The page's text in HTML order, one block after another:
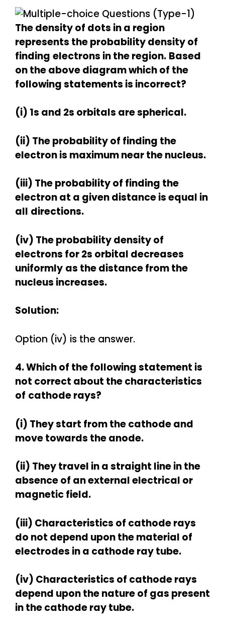
The density of dots in a region
represents the probability density of
finding electrons in the region. Based
on the above diagram which of the
following statements is incorrect?
(i) 1s and 2s orbitals are spherical.
(ii) The probability of finding the
electron is maximum near the nucleus.
(iii) The probability of finding the
electron at a given distance is equal in
all directions.
(iv) The probability density of
electrons for 2s orbital decreases
uniformly as the distance from the
nucleus increases.
Solution:
Option (iv) is the answer.
4. Which of the following statement is
not correct about the characteristics
of cathode rays?
(i) They start from the cathode and
move towards the anode.
(ii) They travel in a straight line in the
absence of an external electrical or
magnetic field.
(iii) Characteristics of cathode rays
do not depend upon the material of
electrodes in a cathode ray tube.
(iv) Characteristics of cathode rays
depend upon the nature of gas present
in the cathode ray tube.